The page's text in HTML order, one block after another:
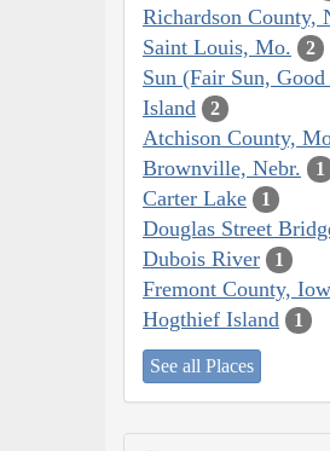
Richardson County,
Saint Louis, Mo. 2
Sun (Fair Sun, Good
Island
2
Atchison County,
Brownville, Nebr. 1
Carter Lake 1
Douglas Street
Dubois River 1
Fremont County,
Hogthief Island 1
See all Places